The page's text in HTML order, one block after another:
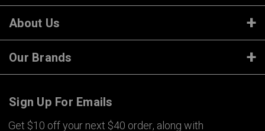
About Us
Our Brands
Sign Up For Emails
Get $10 off your next $40 order, along with